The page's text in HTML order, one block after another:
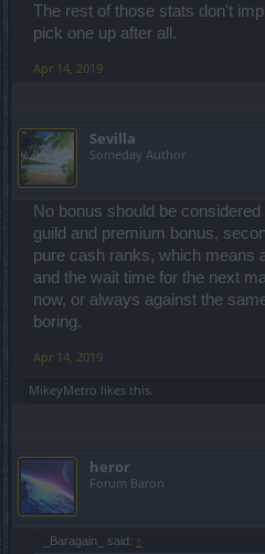
The rest of those stats don't
pick one up after all.
Apr 14, 2019
Sevilla
Someday Author
No bonus should be
guild and premium bonus,
pure cash ranks, which means
and the wait time for the next
now, or always against the
boring.
Apr 14, 2019
MikeyMetro likes this.
heror
Forum Baron
_Baragain_ said: ↑